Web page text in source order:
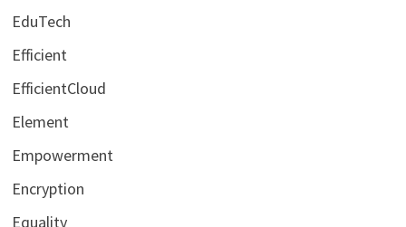
EduTech
Efficient
EfficientCloud
Element
Empowerment
Encryption
Equality